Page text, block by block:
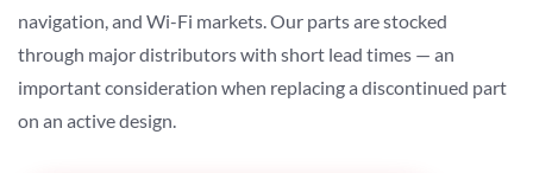
navigation, and Wi-Fi markets. Our parts are stocked
through major distributors with short lead times — an
important consideration when replacing a discontinued part
on an active design.